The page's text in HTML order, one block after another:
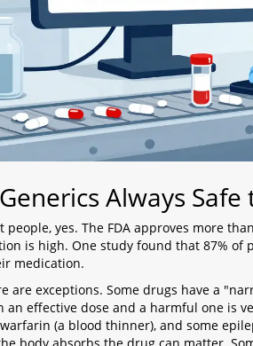
Always Safe
people, yes. The FDA approves more
is high. One study found that 87%
medication.
are exceptions. Some drugs have a
an effective dose and a harmful one is
warfarin (a blood thinner), and some